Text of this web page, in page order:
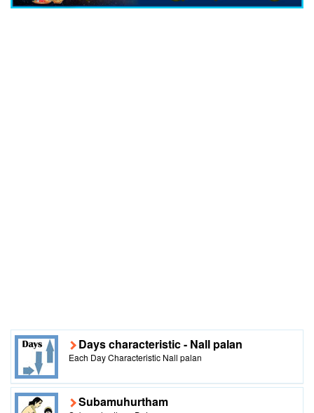
Days characteristic - Nall palan
Each Day Characteristic Nall palan
Subamuhurtham